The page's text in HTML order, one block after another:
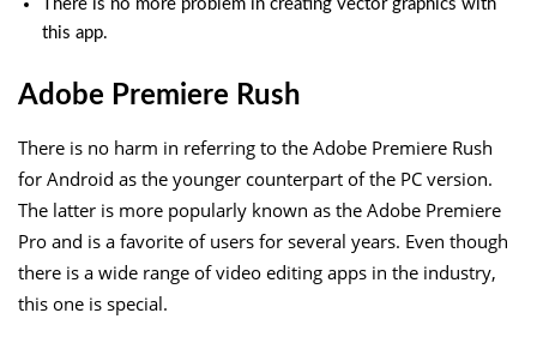
There is no more problem in creating vector graphics with
this app.
Adobe Premiere Rush
There is no harm in referring to the Adobe Premiere Rush
for Android as the younger counterpart of the PC version.
The latter is more popularly known as the Adobe Premiere
Pro and is a favorite of users for several years. Even though
there is a wide range of video editing apps in the industry,
this one is special.